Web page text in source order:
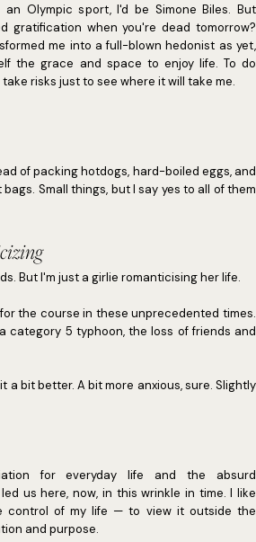
Olympic sport, I'd be Simone Biles. But
gratification when you're dead tomorrow?
me into a full-blown hedonist as yet,
the grace and space to enjoy life. To do
risks just to see where it will take me.
of packing hotdogs, hard-boiled eggs, and
Small things, but I say yes to all of them
But I'm just a girlie romanticising her life.
the course in these unprecedented times.
category 5 typhoon, the loss of friends and
a bit better. A bit more anxious, sure. Slightly
for everyday life and the absurd
us here, now, in this wrinkle in time. I like
control of my life — to view it outside the
and purpose.